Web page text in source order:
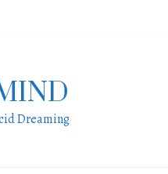
Dreaming